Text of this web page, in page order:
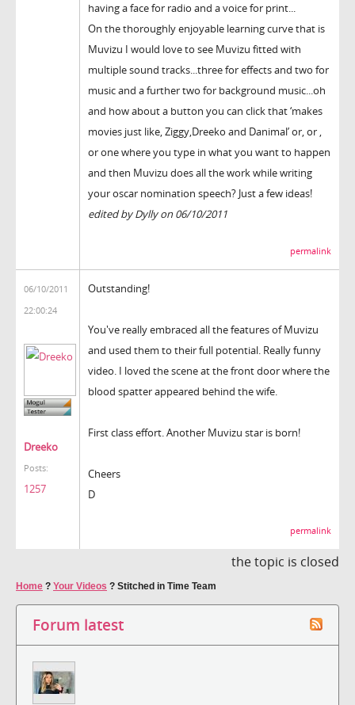
having a face for radio and a voice for print...
On the thoroughly enjoyable learning curve that is
Muvizu I would love to see Muvizu fitted with
multiple sound tracks...three for effects and two for
music and a further two for background music...oh
and how about a button you can click that ‘makes
movies just like, Ziggy,Dreeko and Danimal’ or, or ,
or one where you type in what you want to happen
and then Muvizu does all the work while writing
your oscar nomination speech? Just a few ideas!
edited by Dylly on 06/10/2011
permalink
06/10/2011
22:00:24
Dreeko
Posts:
1257
Outstanding!
You've really embraced all the features of Muvizu
and used them to their full potential. Really funny
video. I loved the scene at the front door where the
blood spatter appeared behind the wife.
First class effort. Another Muvizu star is born!
Cheers
D
permalink
the topic is closed
Home ? Your Videos ? Stitched in Time Team
Forum latest